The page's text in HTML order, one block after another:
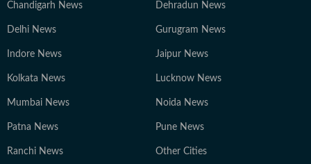
Chandigarh News Dehradun News
Delhi News Gurugram News
Indore News Jaipur News
Kolkata News Lucknow News
Mumbai News Noida News
Patna News Pune News
Ranchi News Other Cities